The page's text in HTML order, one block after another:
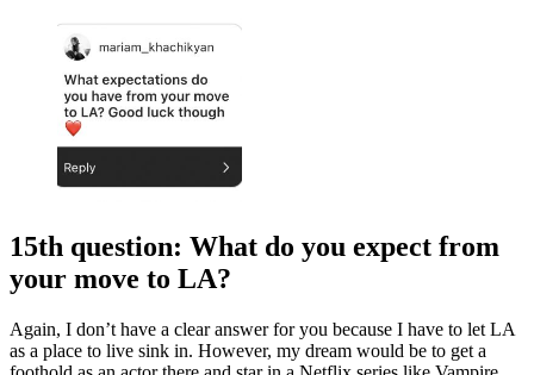
15th question: What do you expect from
your move to LA?
Again, I don’t have a clear answer for you because I have to let LA
as a place to live sink in. However, my dream would be to get a